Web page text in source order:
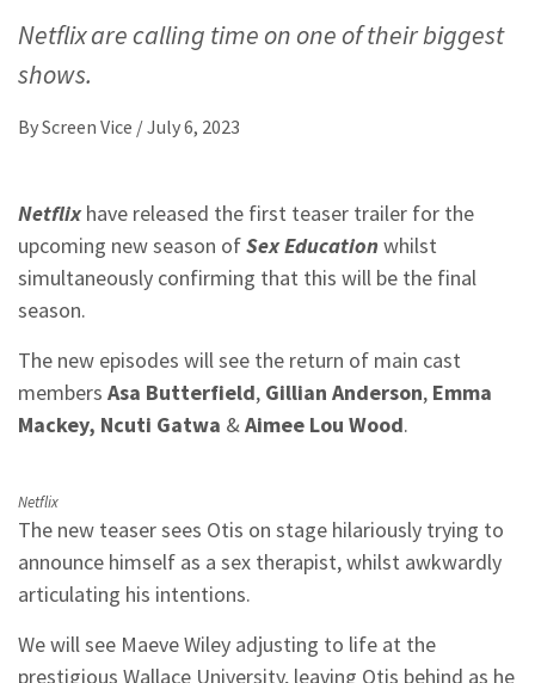
Netflix are calling time on one of their biggest
shows.
ByScreen Vice /July 6, 2023
Netflixhave released the first teaser trailer for the
upcoming new season ofSex Educationwhilst
simultaneously confirming that this will be the final
season.
The new episodes will see the return of main cast
members Asa Butterfield, Gillian Anderson, Emma
Mackey, Ncuti Gatwa &Aimee Lou Wood.
Netflix
The new teaser sees Otis on stage hilariously trying to
announce himself as a sex therapist, whilst awkwardly
articulating his intentions.
We will see Maeve Wiley adjusting to life at the
prestigious Wallace University, leaving Otis behind as he